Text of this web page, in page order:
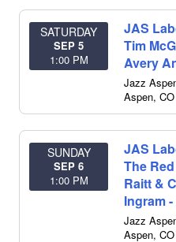
SATURDAY
SEP 5
1:00 PM
JAS
Tim
Avery
Jazz
Aspen, CO
SUNDAY
SEP 6
1:00 PM
JAS
The
Raitt &
Ingram
Jazz
Aspen, CO